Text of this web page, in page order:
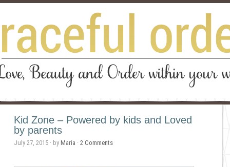
Kid Zone – Powered by kids and Loved
by parents
July 27, 2015 · byMaria ·2 Comments